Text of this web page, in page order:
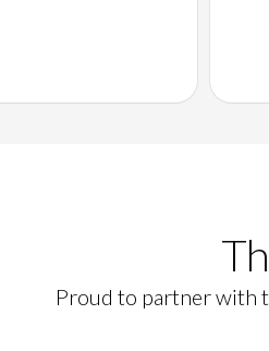
Proud to partner with